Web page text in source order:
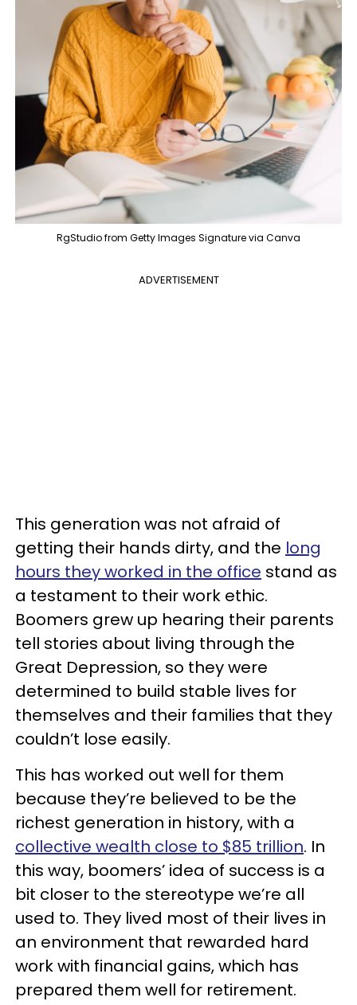
RgStudio from Getty Images Signature via Canva
ADVERTISEMENT
This generation was not afraid of
getting their hands dirty, and the long
hours they worked in the office stand as
a testament to their work ethic.
Boomers grew up hearing their parents
tell stories about living through the
Great Depression, so they were
determined to build stable lives for
themselves and their families that they
couldn’t lose easily.
This has worked out well for them
because they’re believed to be the
richest generation in history, with a
collective wealth close to $85 trillion. In
this way, boomers’ idea of success is a
bit closer to the stereotype we’re all
used to. They lived most of their lives in
an environment that rewarded hard
work with financial gains, which has
prepared them well for retirement.